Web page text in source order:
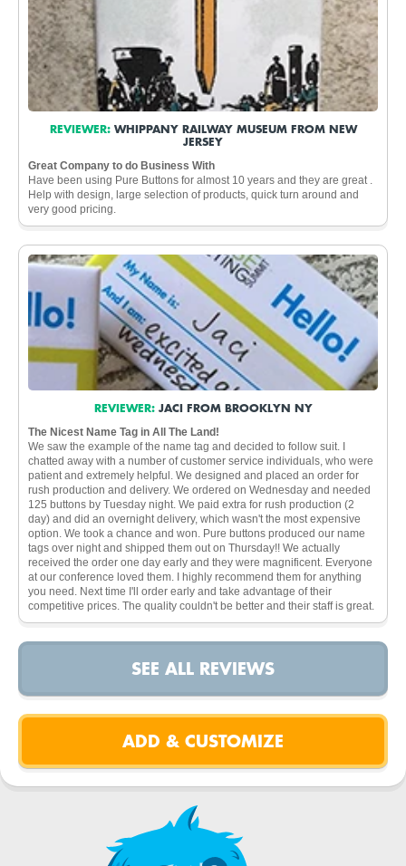
REVIEWER: WHIPPANY RAILWAY MUSEUM FROM NEW
JERSEY
Great Company to do Business With
Have been using Pure Buttons for almost 10 years and they are great .
Help with design, large selection of products, quick turn around and
very good pricing.
REVIEWER: JACI FROM BROOKLYN NY
The Nicest Name Tag in All The Land!
We saw the example of the name tag and decided to follow suit. I
chatted away with a number of customer service individuals, who were
patient and extremely helpful. We designed and placed an order for
rush production and delivery. We ordered on Wednesday and needed
125 buttons by Tuesday night. We paid extra for rush production (2
day) and did an overnight delivery, which wasn't the most expensive
option. We took a chance and won. Pure buttons produced our name
tags over night and shipped them out on Thursday!! We actually
received the order one day early and they were magnificent. Everyone
at our conference loved them. I highly recommend them for anything
you need. Next time I'll order early and take advantage of their
competitive prices. The quality couldn't be better and their staff is great.
SEE ALL REVIEWS